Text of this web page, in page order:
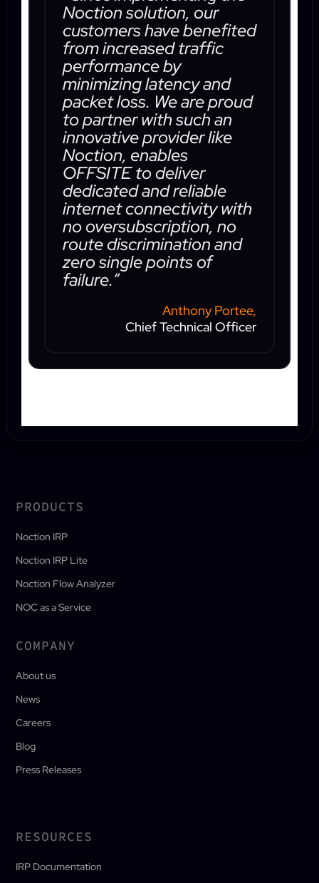
Noction solution, our
customers have benefited
from increased traffic
performance by
minimizing latency and
packet loss. We are proud
to partner with such an
innovative provider like
Noction, enables
OFFSITE to deliver
dedicated and reliable
internet connectivity with
no oversubscription, no
route discrimination and
zero single points of
failure.”
Anthony Portee,
Chief Technical Officer
PRODUCTS
Noction IRP
Noction IRP Lite
Noction Flow Analyzer
NOC as a Service
COMPANY
About us
News
Careers
Blog
Press Releases
RESOURCES
IRP Documentation